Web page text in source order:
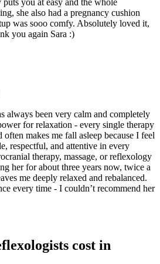
she also had a pregnancy cushion
was sooo comfy. Absolutely loved it,
you again Sara :)
always been very calm and completely
for relaxation - every single therapy
often makes me fall asleep because I feel
respectful, and attentive in every
therapy, massage, or reflexology
her for about three years now, twice a
me deeply relaxed and rebalanced.
every time - I couldn’t recommend her
cost in